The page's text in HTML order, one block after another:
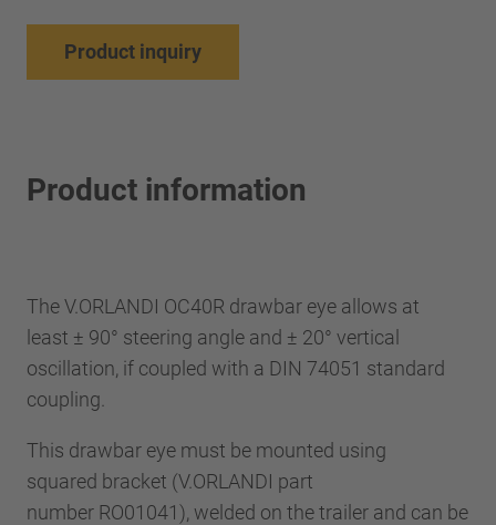
Product inquiry
Product information
The V.ORLANDI OC40R drawbar eye allows at
least ± 90° steering angle and ± 20° vertical
oscillation, if coupled with a DIN 74051 standard
coupling.
This drawbar eye must be mounted using
squared bracket (V.ORLANDI part
number RO01041), welded on the trailer and can be